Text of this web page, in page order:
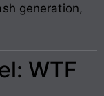
generation,
WTF